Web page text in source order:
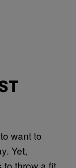
want to
Yet,
to throw a fit